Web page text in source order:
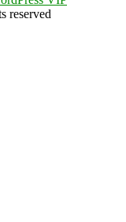
reserved